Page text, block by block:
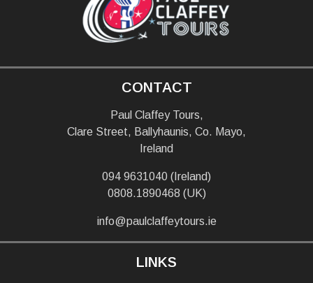
CONTACT
Paul Claffey Tours,
Clare Street, Ballyhaunis, Co. Mayo,
Ireland
094 9631040 (Ireland)
0808.1890468 (UK)
info@paulclaffeytours.ie
LINKS